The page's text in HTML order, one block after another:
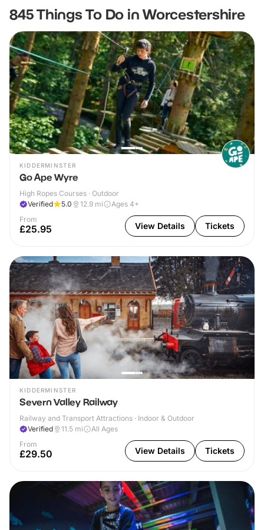
845 Things To Do in Worcestershire
KIDDERMINSTER
Go Ape Wyre
High Ropes Courses · Outdoor
Verified
5.0 12.9 mi
Ages 4+
From
£25.95 View Details Tickets
KIDDERMINSTER
Severn Valley Railway
Railway and Transport Attractions · Indoor & Outdoor
Verified
11.5 mi
All Ages
From
£29.50 View Details Tickets